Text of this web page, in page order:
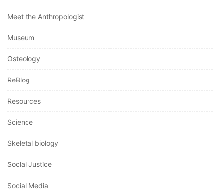
Meet the Anthropologist
Museum
Osteology
ReBlog
Resources
Science
Skeletal biology
Social Justice
Social Media